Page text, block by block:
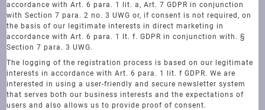
accordance with Art. 6 para. 1 lit. a, Art. 7 GDPR in conjunction
with Section 7 para. 2 no. 3 UWG or, if consent is not required, on
the basis of our legitimate interests in direct marketing in
accordance with Art. 6 para. 1 lt. f. GDPR in conjunction with. §
Section 7 para. 3 UWG.
The logging of the registration process is based on our legitimate
interests in accordance with Art. 6 para. 1 lit. f GDPR. We are
interested in using a user-friendly and secure newsletter system
that serves both our business interests and the expectations of
users and also allows us to provide proof of consent.